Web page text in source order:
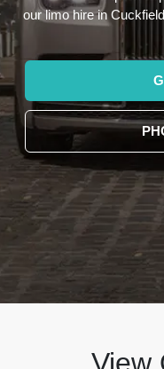
our limo hire in